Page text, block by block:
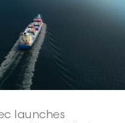
launches